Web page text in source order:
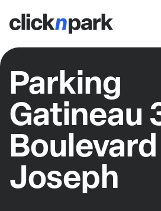
Parking
Gatineau
Joseph